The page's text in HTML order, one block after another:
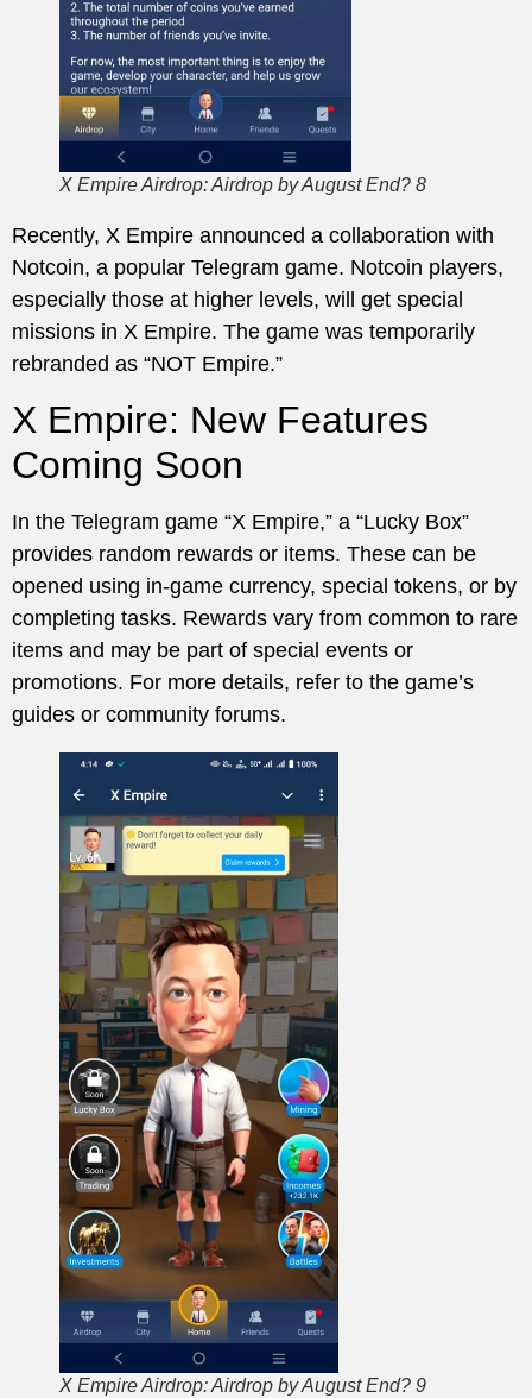
X Empire Airdrop: Airdrop by August End? 8
Recently, X Empire announced a collaboration with
Notcoin, a popular Telegram game. Notcoin players,
especially those at higher levels, will get special
missions in X Empire. The game was temporarily
rebranded as “NOT Empire.”
X Empire: New Features
Coming Soon
In the Telegram game “X Empire,” a “Lucky Box”
provides random rewards or items. These can be
opened using in-game currency, special tokens, or by
completing tasks. Rewards vary from common to rare
items and may be part of special events or
promotions. For more details, refer to the game’s
guides or community forums.
X Empire Airdrop: Airdrop by August End? 9